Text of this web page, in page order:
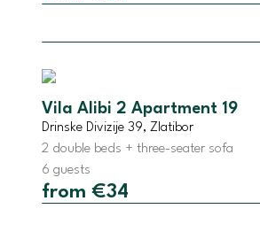
Vila Alibi 2 Apartment 19
Drinske Divizije 39, Zlatibor
2 double beds + three-seater sofa
6 guests
from €34